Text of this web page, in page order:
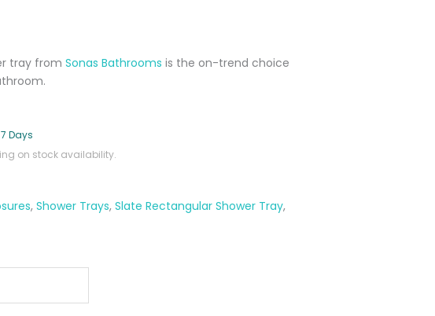
tray from Sonas Bathrooms is the on-trend choice
Days
on stock availability.
, Shower Trays, Slate Rectangular Shower Tray,